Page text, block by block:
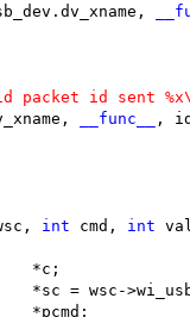
packet id sent
__func__ ,
int cmd, int
wi_usb_chain	*c;
wi_usb_softc	*sc = wsc-
wi_cmdreq	*pcmd;